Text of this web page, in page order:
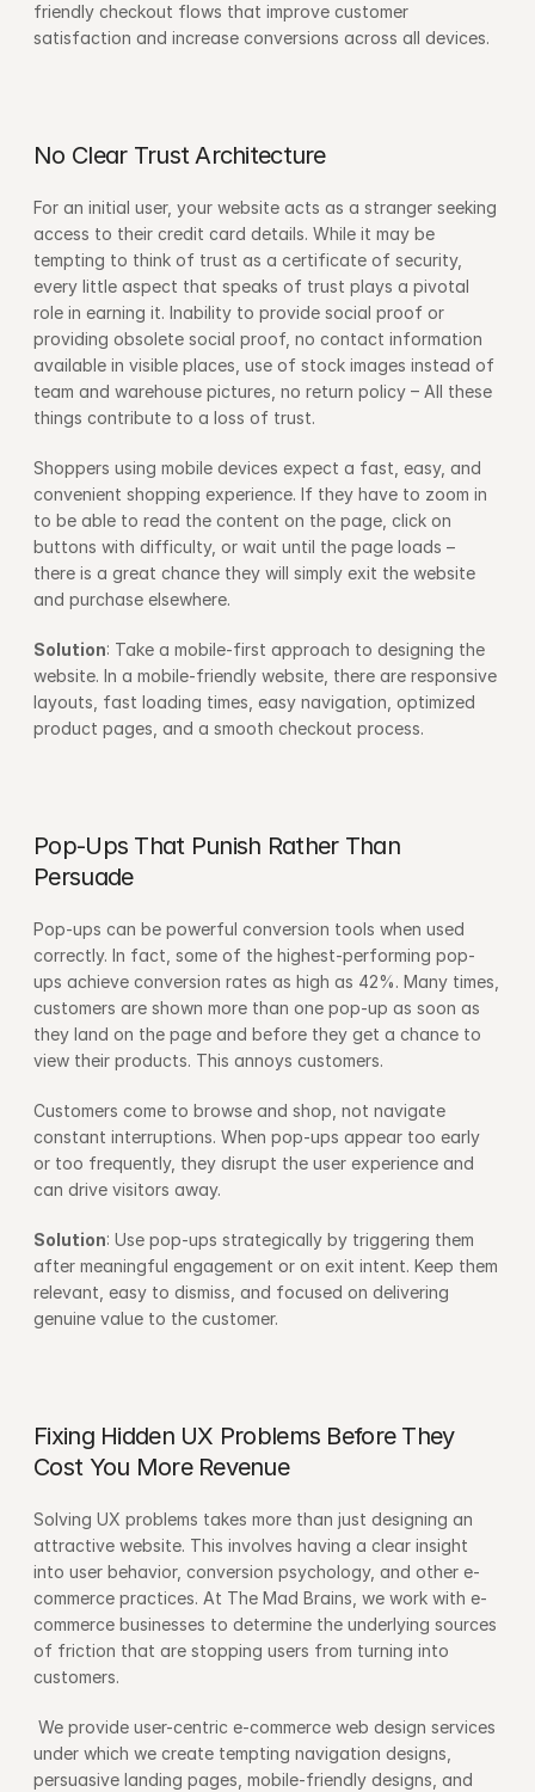
friendly checkout flows that improve customer
satisfaction and increase conversions across all devices.
No Clear Trust Architecture
For an initial user, your website acts as a stranger seeking
access to their credit card details. While it may be
tempting to think of trust as a certificate of security,
every little aspect that speaks of trust plays a pivotal
role in earning it. Inability to provide social proof or
providing obsolete social proof, no contact information
available in visible places, use of stock images instead of
team and warehouse pictures, no return policy – All these
things contribute to a loss of trust.
Shoppers using mobile devices expect a fast, easy, and
convenient shopping experience. If they have to zoom in
to be able to read the content on the page, click on
buttons with difficulty, or wait until the page loads –
there is a great chance they will simply exit the website
and purchase elsewhere.
Solution: Take a mobile-first approach to designing the
website. In a mobile-friendly website, there are responsive
layouts, fast loading times, easy navigation, optimized
product pages, and a smooth checkout process.
Pop-Ups That Punish Rather Than
Persuade
Pop-ups can be powerful conversion tools when used
correctly. In fact, some of the highest-performing pop-
ups achieve conversion rates as high as 42%. Many times,
customers are shown more than one pop-up as soon as
they land on the page and before they get a chance to
view their products. This annoys customers.
Customers come to browse and shop, not navigate
constant interruptions. When pop-ups appear too early
or too frequently, they disrupt the user experience and
can drive visitors away.
Solution: Use pop-ups strategically by triggering them
after meaningful engagement or on exit intent. Keep them
relevant, easy to dismiss, and focused on delivering
genuine value to the customer.
Fixing Hidden UX Problems Before They
Cost You More Revenue
Solving UX problems takes more than just designing an
attractive website. This involves having a clear insight
into user behavior, conversion psychology, and other e-
commerce practices. At The Mad Brains, we work with e-
commerce businesses to determine the underlying sources
of friction that are stopping users from turning into
customers.
We provide user-centric e-commerce web design services
under which we create tempting navigation designs,
persuasive landing pages, mobile-friendly designs, and